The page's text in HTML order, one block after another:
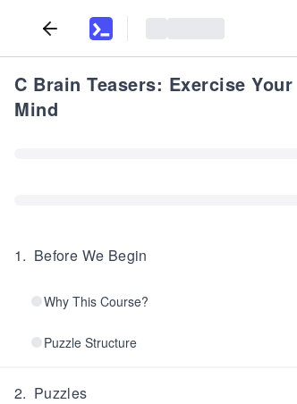
C Brain Teasers: Exercise Your
Mind
1. Before We Begin
Why This Course?
Puzzle Structure
2. Puzzles